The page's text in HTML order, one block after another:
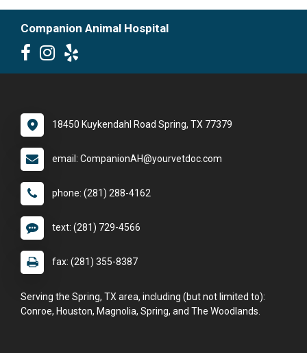
Companion Animal Hospital
18450 Kuykendahl Road Spring, TX 77379
email: CompanionAH@yourvetdoc.com
phone: (281) 288-4162
text: (281) 729-4566
fax: (281) 355-8387
Serving the Spring, TX area, including (but not limited to):
Conroe, Houston, Magnolia, Spring, and The Woodlands.